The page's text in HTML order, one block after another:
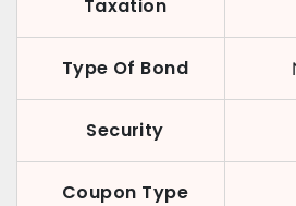
Taxation
Type Of Bond
Security
Coupon Type